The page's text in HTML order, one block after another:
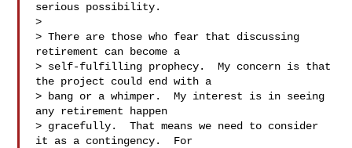
serious possibility.
>
> There are those who fear that discussing
retirement can become a
> self-fulfilling prophecy.  My concern is that
the project could end with a
> bang or a whimper.  My interest is in seeing
any retirement happen
> gracefully.  That means we need to consider
it as a contingency.  For